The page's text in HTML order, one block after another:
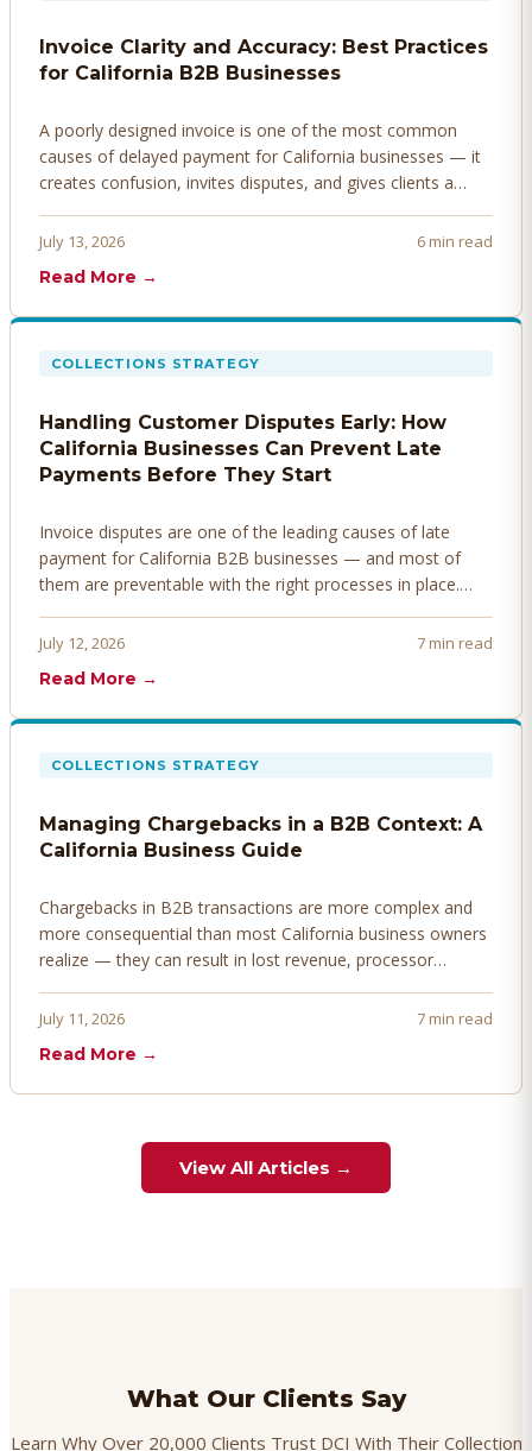
Invoice Clarity and Accuracy: Best Practices
for California B2B Businesses
A poorly designed invoice is one of the most common
causes of delayed payment for California businesses — it
creates confusion, invites disputes, and gives clients a
invoices that get paid faster.
July 13, 2026
6 min read
Read More →
COLLECTIONS STRATEGY
Handling Customer Disputes Early: How
California Businesses Can Prevent Late
Payments Before They Start
Invoice disputes are one of the leading causes of late
payment for California B2B businesses — and most of
them are preventable with the right processes in place.
before they derail your cash flow.
July 12, 2026
7 min read
Read More →
COLLECTIONS STRATEGY
Managing Chargebacks in a B2B Context: A
California Business Guide
Chargebacks in B2B transactions are more complex and
more consequential than most California business owners
realize — they can result in lost revenue, processor
proactively. Here's how to prevent, dispute, and manage
July 11, 2026
7 min read
Read More →
View All Articles →
What Our Clients Say
Learn Why Over 20,000 Clients Trust DCI With Their Collection